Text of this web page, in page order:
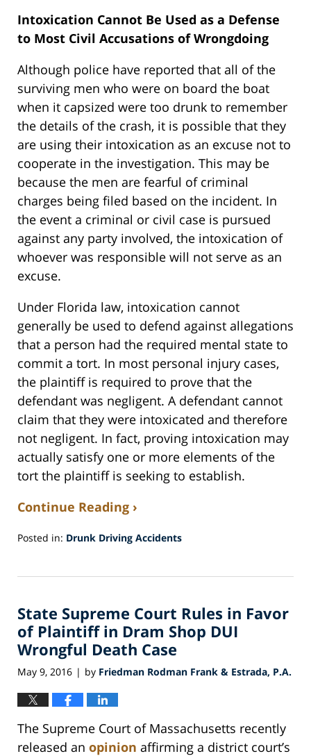
Intoxication Cannot Be Used as a Defense
to Most Civil Accusations of Wrongdoing
Although police have reported that all of the
surviving men who were on board the boat
when it capsized were too drunk to remember
the details of the crash, it is possible that they
are using their intoxication as an excuse not to
cooperate in the investigation. This may be
because the men are fearful of criminal
charges being filed based on the incident. In
the event a criminal or civil case is pursued
against any party involved, the intoxication of
whoever was responsible will not serve as an
excuse.
Under Florida law, intoxication cannot
generally be used to defend against allegations
that a person had the required mental state to
commit a tort. In most personal injury cases,
the plaintiff is required to prove that the
defendant was negligent. A defendant cannot
claim that they were intoxicated and therefore
not negligent. In fact, proving intoxication may
actually satisfy one or more elements of the
tort the plaintiff is seeking to establish.
Continue Reading ›
Posted in: Drunk Driving Accidents
27,
3:41
pm
State Supreme Court Rules in Favor
of Plaintiff in Dram Shop DUI
Wrongful Death Case
May 9, 2016 | by Friedman Rodman Frank & Estrada, P.A.
The Supreme Court of Massachusetts recently
released an opinion affirming a district court’s